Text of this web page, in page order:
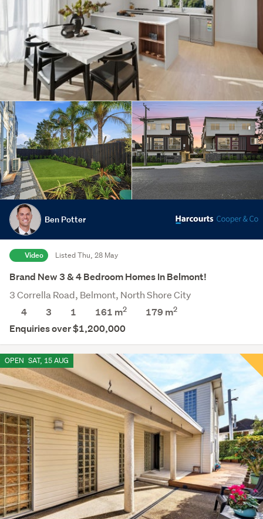
Ben Potter
Video Listed Thu, 28 May
Brand New 3 & 4 Bedroom Homes In Belmont!
3 Corrella Road, Belmont, North Shore City
4
3 1 161 m2 179 m2
Enquiries over $1,200,000
OPEN SAT, 15 AUG